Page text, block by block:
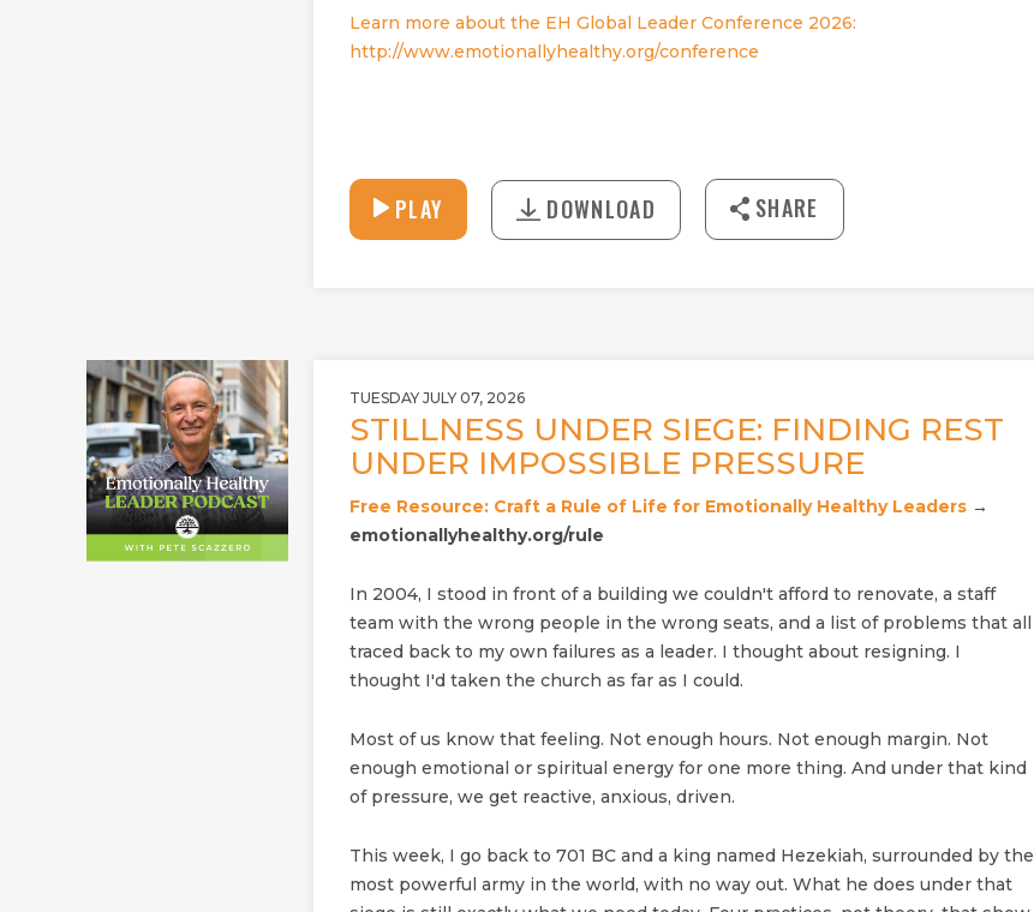
Learn more about the EH Global Leader Conference 2026:
http://www.emotionallyhealthy.org/conference
PLAY
30:38
MUTE
PLAY DOWNLOAD SHARE
TUESDAY JULY 07, 2026
STILLNESS UNDER SIEGE: FINDING REST
UNDER IMPOSSIBLE PRESSURE
Free Resource: Craft a Rule of Life for Emotionally Healthy Leaders →
emotionallyhealthy.org/rule
In 2004, I stood in front of a building we couldn't afford to renovate, a staff
team with the wrong people in the wrong seats, and a list of problems that all
traced back to my own failures as a leader. I thought about resigning. I
thought I'd taken the church as far as I could.
Most of us know that feeling. Not enough hours. Not enough margin. Not
enough emotional or spiritual energy for one more thing. And under that kind
of pressure, we get reactive, anxious, driven.
This week, I go back to 701 BC and a king named Hezekiah, surrounded by the
most powerful army in the world, with no way out. What he does under that